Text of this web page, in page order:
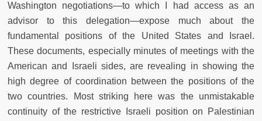
Washington negotiations—to which I had access as an
advisor to this delegation—expose much about the
fundamental positions of the United States and Israel.
These documents, especially minutes of meetings with the
American and Israeli sides, are revealing in showing the
high degree of coordination between the positions of the
two countries. Most striking here was the unmistakable
continuity of the restrictive Israeli position on Palestinian